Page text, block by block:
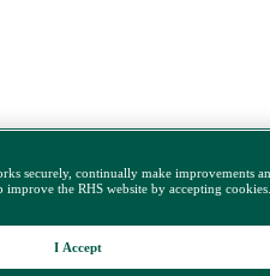
securely, continually make improvements
improve the RHS website by accepting
I Accept